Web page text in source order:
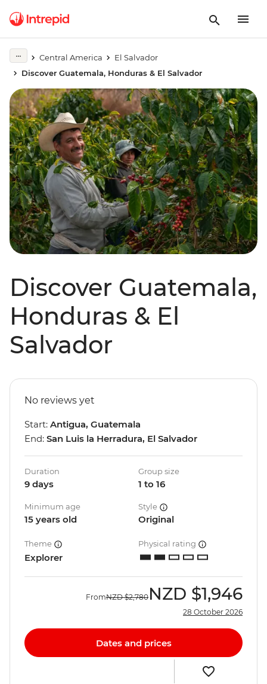
Central America
El Salvador
Discover Guatemala, Honduras & El Salvador
Discover Guatemala,
Honduras & El
Salvador
No reviews yet
Start: Antigua, Guatemala
End: San Luis la Herradura, El Salvador
Duration
9 days
Group size
1 to 16
Minimum age
15 years old
Style
Original
Theme
Explorer
Physical rating
FromNZD $2,780 NZD $1,946
28 October 2026
Dates and prices